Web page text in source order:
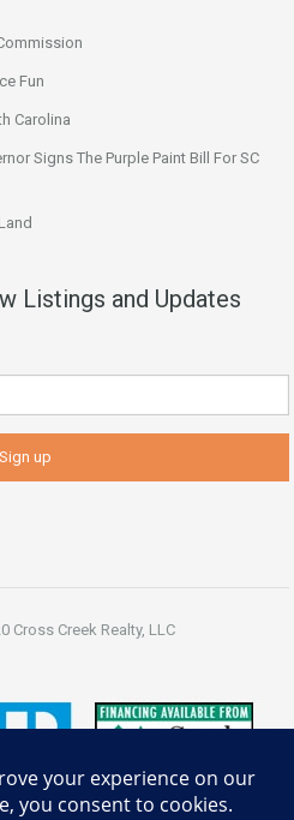
Fun
Carolina
Signs The Purple Paint Bill For SC
Listings and Updates
Cross Creek Realty, LLC